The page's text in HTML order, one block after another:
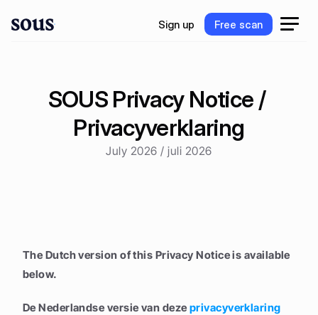
SOUS Privacy Notice /
Privacyverklaring
July 2026 / juli 2026
The Dutch version of this Privacy Notice is available
below.
De Nederlandse versie van deze privacyverklaring
Sign up
F
F
r
r
e
e
e
e
s
s
c
c
a
a
n
n